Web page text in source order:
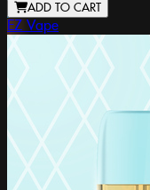
ADD TO CART
EZ Vape